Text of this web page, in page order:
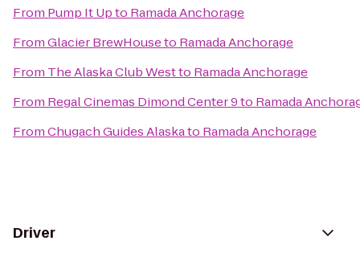
From Pump It Upto Ramada Anchorage
FromGlacier BrewHouseto Ramada Anchorage
From The Alaska Club Westto Ramada Anchorage
From Regal Cinemas Dimond Center 9to Ramada
FromChugach Guides Alaskato Ramada Anchorage
Driver